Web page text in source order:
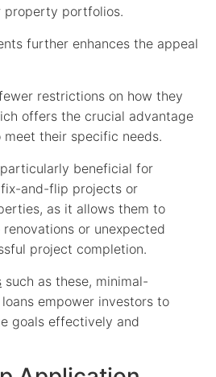
property portfolios.
further enhances the appeal
restrictions on how they
offers the crucial advantage
their specific needs.
beneficial for
and-flip projects or
as it allows them to
or unexpected
project completion.
such as these, minimal-
empower investors to
goals effectively and